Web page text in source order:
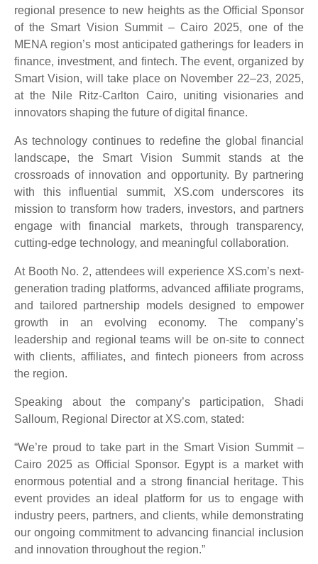
regional presence to new heights as the Official Sponsor
of the Smart Vision Summit – Cairo 2025, one of the
MENA region’s most anticipated gatherings for leaders in
finance, investment, and fintech. The event, organized by
Smart Vision, will take place on November 22–23, 2025,
at the Nile Ritz-Carlton Cairo, uniting visionaries and
innovators shaping the future of digital finance.
As technology continues to redefine the global financial
landscape, the Smart Vision Summit stands at the
crossroads of innovation and opportunity. By partnering
with this influential summit, XS.com underscores its
mission to transform how traders, investors, and partners
engage with financial markets, through transparency,
cutting-edge technology, and meaningful collaboration.
At Booth No. 2, attendees will experience XS.com’s next-
generation trading platforms, advanced affiliate programs,
and tailored partnership models designed to empower
growth in an evolving economy. The company’s
leadership and regional teams will be on-site to connect
with clients, affiliates, and fintech pioneers from across
the region.
Speaking about the company’s participation, Shadi
Salloum, Regional Director at XS.com, stated:
“We’re proud to take part in the Smart Vision Summit –
Cairo 2025 as Official Sponsor. Egypt is a market with
enormous potential and a strong financial heritage. This
event provides an ideal platform for us to engage with
industry peers, partners, and clients, while demonstrating
our ongoing commitment to advancing financial inclusion
and innovation throughout the region.”